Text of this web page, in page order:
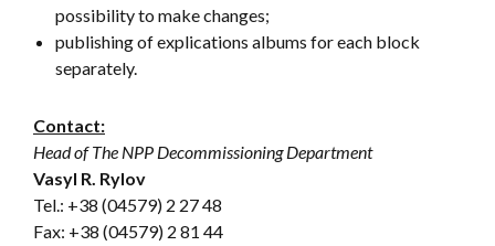
possibility to make changes;
publishing of explications albums for each block
separately.
Contact:
Head of The NPP Decommissioning Department
Vasyl R. Rylov
Tel.: +38 (04579) 2 27 48
Fax: +38 (04579) 2 81 44